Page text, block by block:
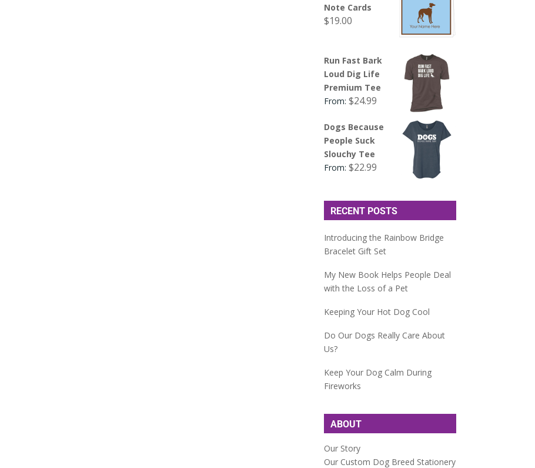
Note Cards
$19.00
Run Fast Bark
Loud Dig Life
Premium Tee
From:$24.99
Dogs Because
People Suck
Slouchy Tee
From:$22.99
RECENT POSTS
Introducing the Rainbow Bridge
Bracelet Gift Set
My New Book Helps People Deal
with the Loss of a Pet
Keeping Your Hot Dog Cool
Do Our Dogs Really Care About
Us?
Keep Your Dog Calm During
Fireworks
ABOUT
Our Story
Our Custom Dog Breed Stationery